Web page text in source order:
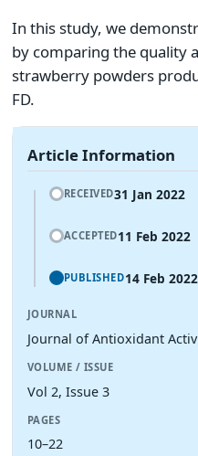
In this study, we
by comparing the quality
strawberry powders
FD.
Article Information
RECEIVED31 Jan 2022
ACCEPTED11 Feb 2022
PUBLISHED14 Feb 2022
JOURNAL
Journal of Antioxidant
VOLUME / ISSUE
Vol 2, Issue 3
PAGES
10–22